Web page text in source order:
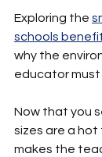
Exploring the
schools
why the
educator
Now that you
sizes are a hot
makes the